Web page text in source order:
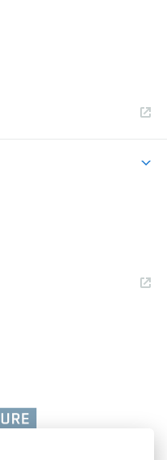
učení
technické